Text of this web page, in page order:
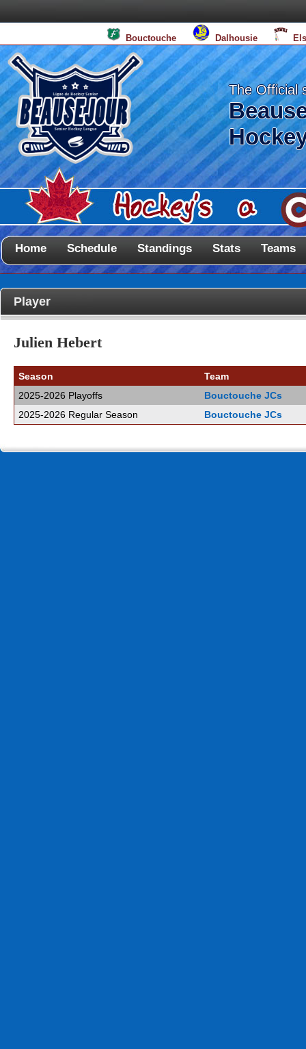
Bouctouche Dalhousie
The Official
Home Schedule Standings Stats Teams
Player
Julien Hebert
Season
Team
2025-2026 Playoffs
Bouctouche JCs
2025-2026 Regular Season
Bouctouche JCs